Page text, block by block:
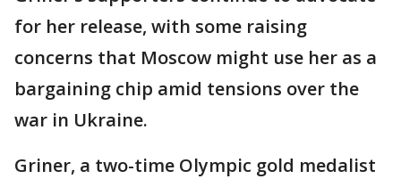
for her release, with some raising
concerns that Moscow might use her as a
bargaining chip amid tensions over the
war in Ukraine.
Griner, a two-time Olympic gold medalist